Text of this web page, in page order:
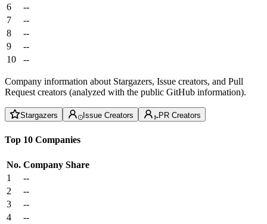
6
--
7
--
8
--
9
--
10
--
Company information about Stargazers, Issue creators, and Pull
Request creators (analyzed with the public GitHub information).
Stargazers Issue Creators PR Creators
Top 10 Companies
No. Company Share
1
--
2
--
3
--
4
--